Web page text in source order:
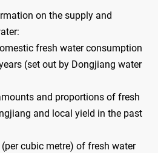
on the supply and
fresh water consumption
(set out by Dongjiang water
and proportions of fresh
and local yield in the past
cubic metre) of fresh water